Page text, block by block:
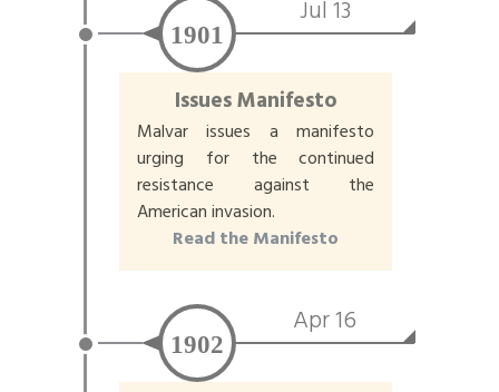
Jul 13
1901
Issues Manifesto
Malvar issues a manifesto
urging for the continued
resistance against the
American invasion.
Read the Manifesto
Apr 16
1902